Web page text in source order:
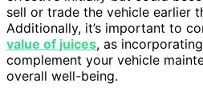
sell or trade the vehicle earlier
Additionally, it’s important to
value of juices, as
complement your vehicle
overall well-being.